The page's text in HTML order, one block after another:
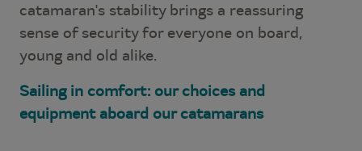
catamaran's stability brings a reassuring
sense of security for everyone on board,
young and old alike.
Sailing in comfort: our choices and
equipment aboard our catamarans